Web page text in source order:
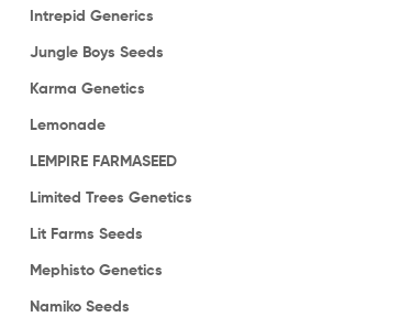
Intrepid Generics
Jungle Boys Seeds
Karma Genetics
Lemonade
LEMPIRE FARMASEED
Limited Trees Genetics
Lit Farms Seeds
Mephisto Genetics
Namiko Seeds